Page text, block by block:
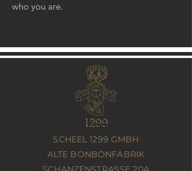
who you are.
SCHEEL 1299 GMBH
ALTE BONBONFABRIK